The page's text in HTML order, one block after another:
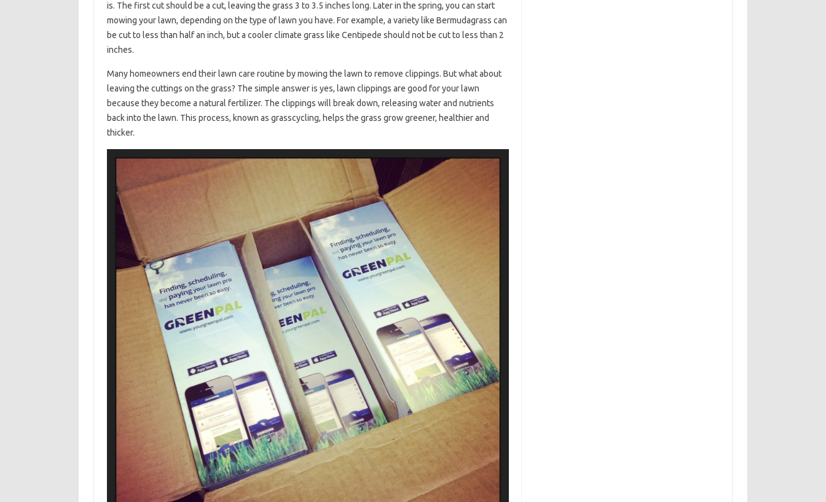
is. The first cut should be a cut, leaving the grass 3 to 3.5 inches long. Later in the spring, you can start
mowing your lawn, depending on the type of lawn you have. For example, a variety like Bermudagrass can
be cut to less than half an inch, but a cooler climate grass like Centipede should not be cut to less than 2
inches.
Many homeowners end their lawn care routine by mowing the lawn to remove clippings. But what about
leaving the cuttings on the grass? The simple answer is yes, lawn clippings are good for your lawn
because they become a natural fertilizer. The clippings will break down, releasing water and nutrients
back into the lawn. This process, known as grasscycling, helps the grass grow greener, healthier and
thicker.